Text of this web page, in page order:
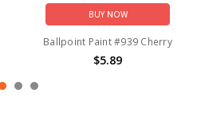
BUY NOW
Ballpoint Paint #939 Cherry
$5.89